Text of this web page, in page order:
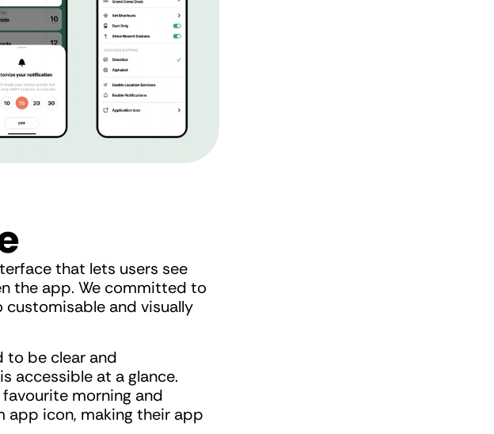
that lets users see
the app. We committed to
and visually
to be clear and
accessible at a glance.
favourite morning and
app icon, making their app